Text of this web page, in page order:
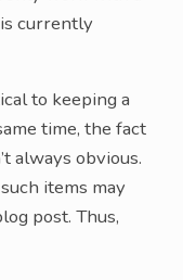
currently
to keeping a
time, the fact
always obvious.
items may
post. Thus,